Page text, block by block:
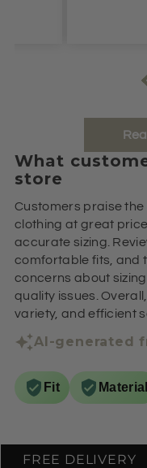
What
store
Customers praise
clothing at great
accurate sizing.
comfortable fits, and
concerns about
quality issues.
variety, and efficient
AI-generated
Fit Material
FREE DELIVERY